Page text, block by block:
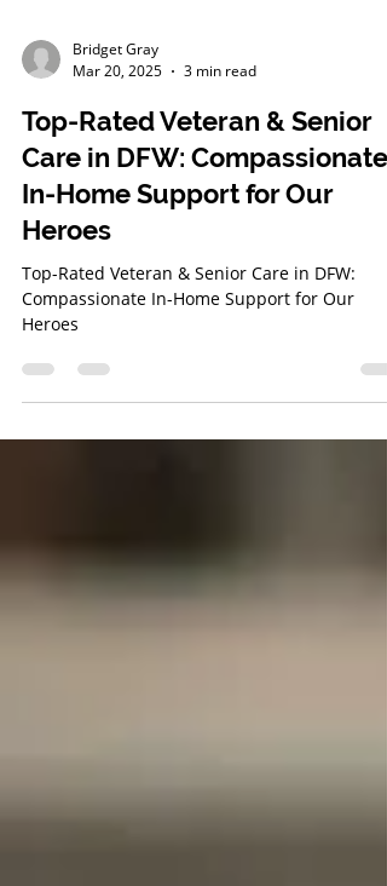
Bridget Gray
Mar 20, 2025
3 min read
Top-Rated Veteran & Senior
In-Home Support for Our
Heroes
Top-Rated Veteran & Senior Care in DFW: